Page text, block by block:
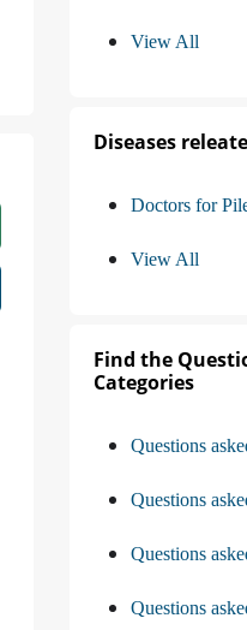
View All
Diseases
Doctors for
View All
Find the
Categories
Questions
Questions
Questions
Questions